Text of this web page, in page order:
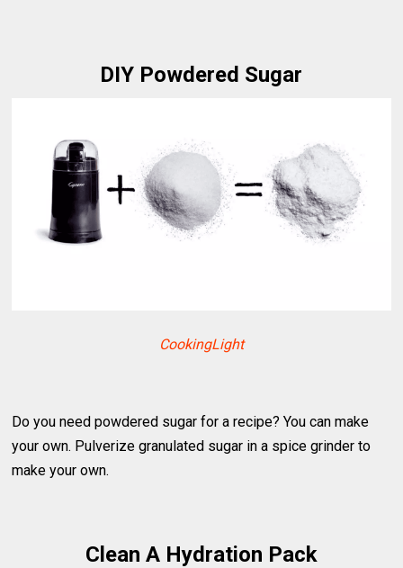
DIY Powdered Sugar
CookingLight
Do you need powdered sugar for a recipe? You can make
your own. Pulverize granulated sugar in a spice grinder to
make your own.
Clean A Hydration Pack